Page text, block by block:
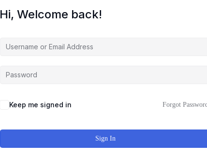
Hi, Welcome back!
Keep me signed in Forgot
Sign In